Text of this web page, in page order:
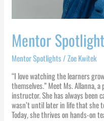
Mentor
Mentor Spotlights /Zoe Kwitek
“I love watching the learners
themselves.” Meet Ms. Allanna,
instructor. She has always
wasn’t until later in life that she
Today, she thrives on hands-on